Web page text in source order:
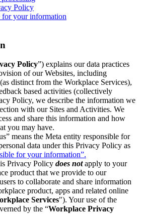
Policy
for your information
Policy”) explains our data practices
of our Websites, including
distinct from the Workplace Services),
based activities (collectively
Policy, we describe the information we
with our Sites and Activities. We
and share this information and how
you may have.
means the Meta entity responsible for
data under this Privacy Policy as
for your information”.
Privacy Policy does notapply to your
product that we provide to our
to collaborate and share information
product, apps and related online
Services"). Your use of the
by the “Workplace Privacy